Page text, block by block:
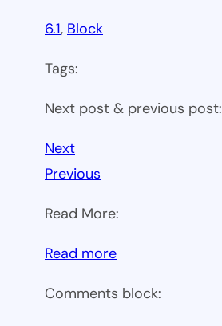
6.1, Block
Tags:
Next post & previous post:
Next
Previous
Read More:
Read more:
6.1
Comments block: